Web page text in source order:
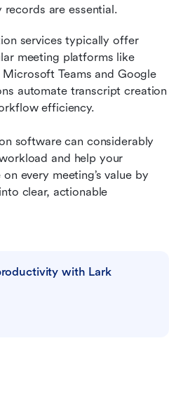
are essential.
services typically offer
meeting platforms like
Microsoft Teams and Google
automate transcript creation
efficiency.
software can considerably
and help your
every meeting’s value by
clear, actionable
with Lark